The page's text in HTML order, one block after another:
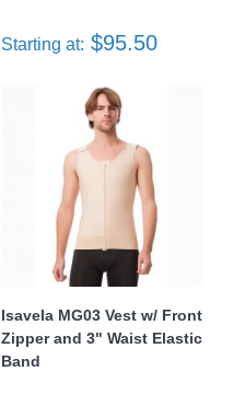
Starting at: $95.50
Isavela MG03 Vest w/ Front
Zipper and 3" Waist Elastic
Band